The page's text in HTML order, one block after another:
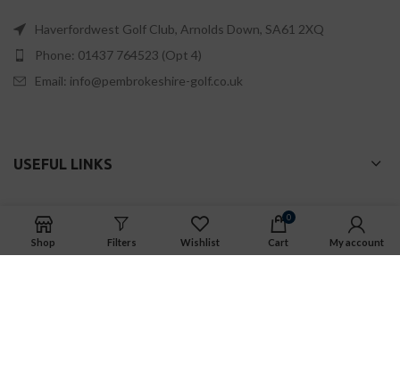
Haverfordwest Golf Club, Arnolds Down, SA61 2XQ
Phone: 01437 764523 (Opt 4)
Email: info@pembrokeshire-golf.co.uk
USEFUL LINKS
PEMBROKESHIRE GOLF is a trading name of EWJH Golf Ltd
Shop Filters Wishlist
0
Cart My account